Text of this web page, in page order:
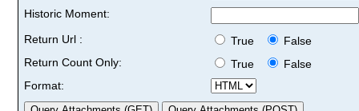
Historic Moment:
Return Url :
True
False
Return Count Only:
True
False
Format: